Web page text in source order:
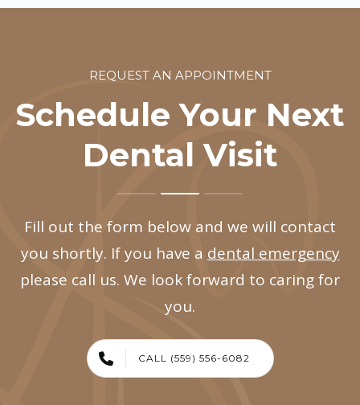
REQUEST AN APPOINTMENT
Schedule Your Next
Dental Visit
Fill out the form below and we will contact
you shortly. If you have a dental emergency
please call us. We look forward to caring for
you.
CALL (559) 556-6082